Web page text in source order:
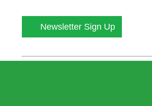
Newsletter Sign Up